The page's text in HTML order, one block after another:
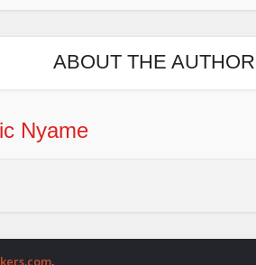
ABOUT THE AUTHOR
Nyame
.